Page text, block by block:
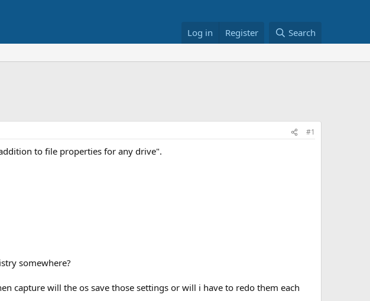
Log in Register Search
#1
to file properties for any drive".
somewhere?
capture will the os save those settings or will i have to redo them each